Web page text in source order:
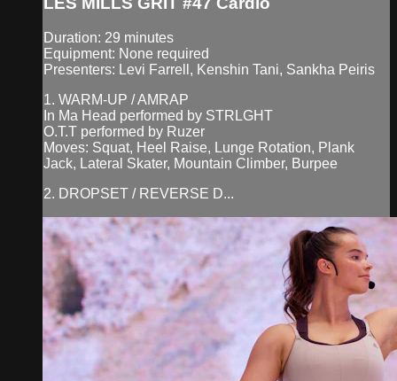
Duration: 29 minutes
Equipment: None required
Presenters: Levi Farrell, Kenshin Tani, Sankha Peiris
1. WARM-UP / AMRAP
In Ma Head performed by STRLGHT
O.T.T performed by Ruzer
Moves: Squat, Heel Raise, Lunge Rotation, Plank
Jack, Lateral Skater, Mountain Climber, Burpee
2. DROPSET / REVERSE D...